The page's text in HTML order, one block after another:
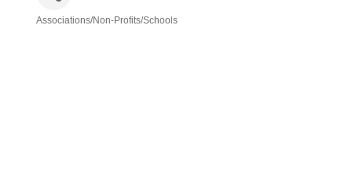
Associations/Non-Profits/Schools